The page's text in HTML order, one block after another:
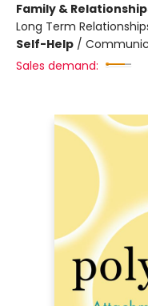
Family &
Long Term
Self-Help /
Sales demand: